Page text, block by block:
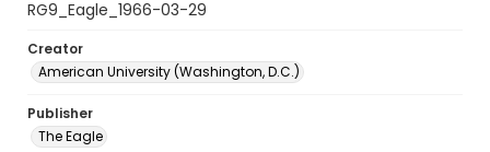
RG9_Eagle_1966-03-29
Creator
American University (Washington, D.C.)
Publisher
The Eagle